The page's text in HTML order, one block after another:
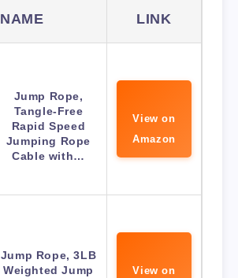
NAME
LINK
Jump Rope,
Tangle-Free
Rapid Speed
Jumping Rope
Cable with…
View on
Amazon
Jump Rope, 3LB
Weighted Jump
View on